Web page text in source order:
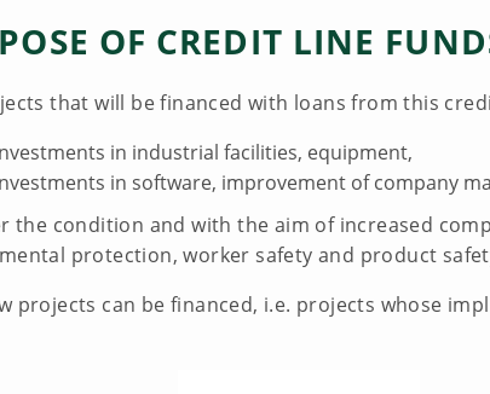
OF CREDIT LINE
that will be financed with loans from this
in industrial facilities, equipment,
in software, improvement of company
the condition and with the aim of increased
protection, worker safety and product
projects can be financed, i.e. projects whose